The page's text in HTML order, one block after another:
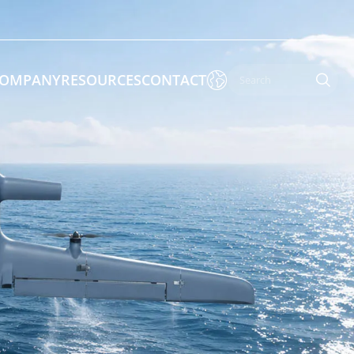
By Function
Inspection Drones
Cleaning Drones
Surveying & Mapping Drones
Search & Rescue Drones
Enforcement & Public Order
RESOURCESCONTACT 